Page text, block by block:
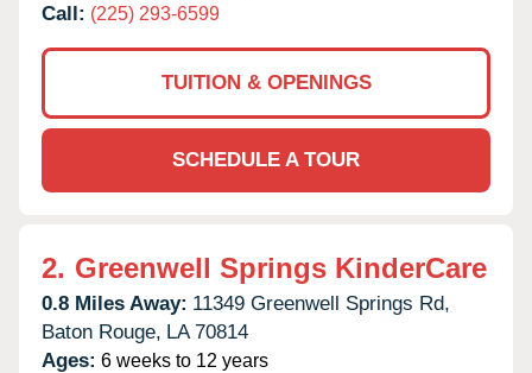
Call: (225) 293-6599
TUITION & OPENINGS
SCHEDULE A TOUR
2. Greenwell Springs KinderCare
0.8 Miles Away: 11349 Greenwell Springs Rd,
Baton Rouge, LA 70814
Ages: 6 weeks to 12 years